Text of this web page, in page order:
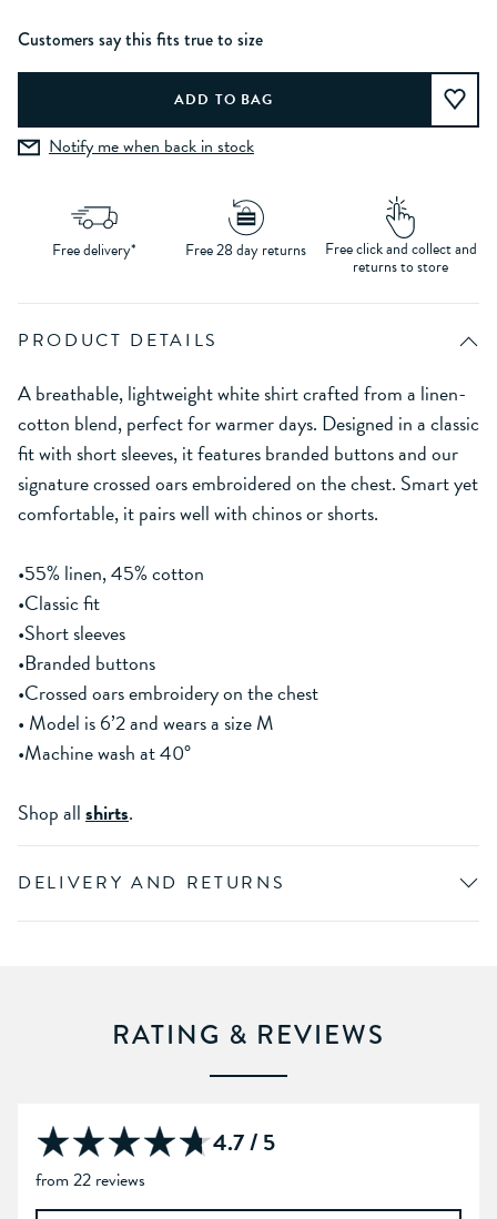
Customers say this fits true to size
Notify me when back in stock
Free delivery* Free 28 day returns Free click and collect and
returns to store
PRODUCT DETAILS
A breathable, lightweight white shirt crafted from a linen-
cotton blend, perfect for warmer days. Designed in a classic
fit with short sleeves, it features branded buttons and our
signature crossed oars embroidered on the chest. Smart yet
comfortable, it pairs well with chinos or shorts.
•55% linen, 45% cotton
•Classic fit
•Short sleeves
•Branded buttons
•Crossed oars embroidery on the chest
• Model is 6’2 and wears a size M
•Machine wash at 40°
Shop allshirts.
DELIVERY AND RETURNS
RATING & REVIEWS
4.7 / 5
from 22 reviews